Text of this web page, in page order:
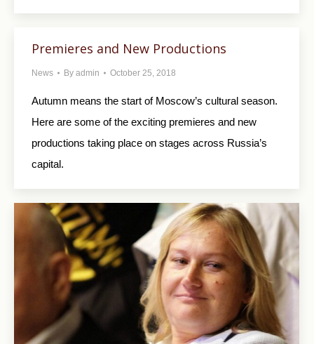
Premieres and New Productions
News By admin October 25, 2018
Autumn means the start of Moscow’s cultural season.
Here are some of the exciting premieres and new
productions taking place on stages across Russia’s
capital.